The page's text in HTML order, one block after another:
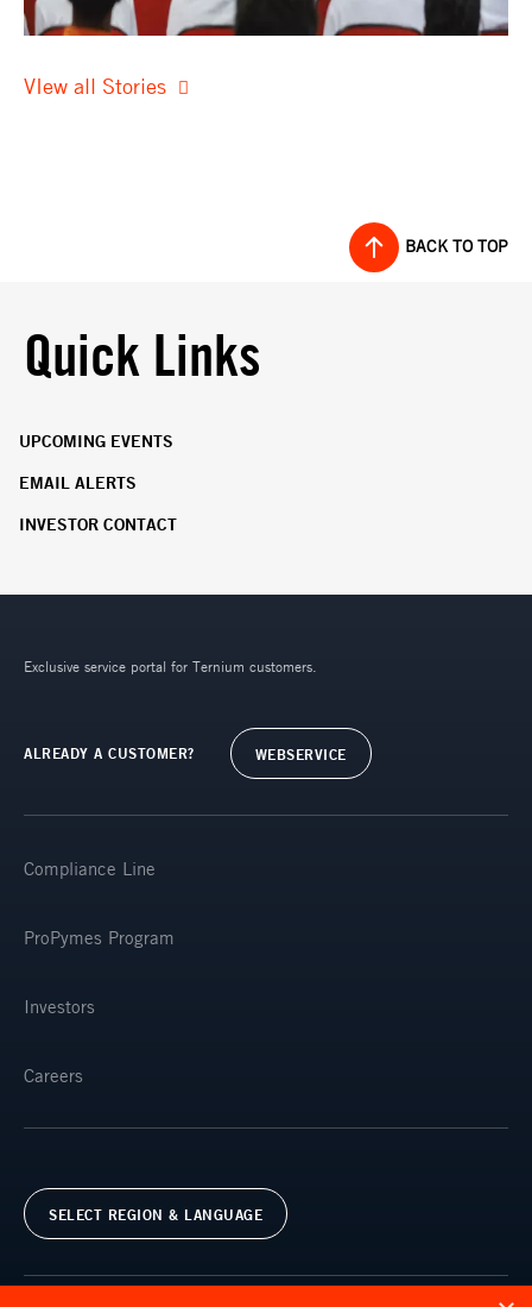
VIew all Stories
BACK TO TOP
Quick Links
UPCOMING EVENTS
EMAIL ALERTS
INVESTOR CONTACT
Exclusive service portal for Ternium customers.
ALREADY A CUSTOMER? WEBSERVICE
Compliance Line
ProPymes Program
Investors
Careers
SELECT REGION & LANGUAGE